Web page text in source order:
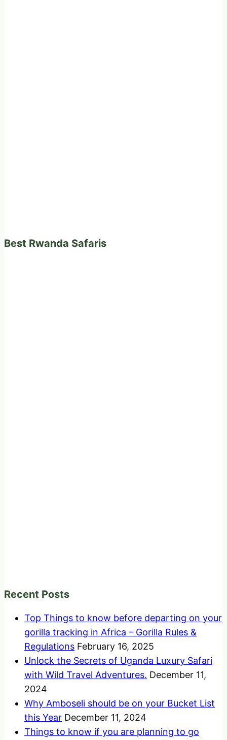
Best Rwanda Safaris
Recent Posts
Top Things to know before departing on your
gorilla tracking in Africa – Gorilla Rules &
Regulations February 16, 2025
Unlock the Secrets of Uganda Luxury Safari
with Wild Travel Adventures. December 11,
2024
Why Amboseli should be on your Bucket List
this Year December 11, 2024
Things to know if you are planning to go